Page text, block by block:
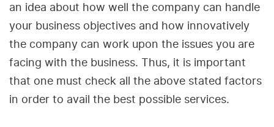
an idea about how well the company can handle
your business objectives and how innovatively
the company can work upon the issues you are
facing with the business. Thus, it is important
that one must check all the above stated factors
in order to avail the best possible services.